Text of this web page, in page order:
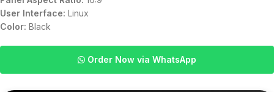
User Interface: Linux
Color: Black
Order Now via WhatsApp